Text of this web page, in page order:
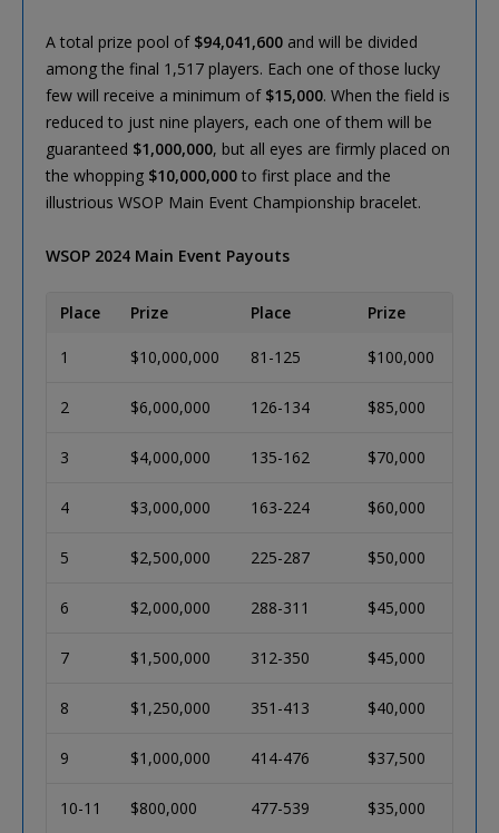
A total prize pool of $94,041,600 and will be divided
among the final 1,517 players. Each one of those lucky
few will receive a minimum of $15,000. When the field is
reduced to just nine players, each one of them will be
guaranteed $1,000,000, but all eyes are firmly placed on
the whopping $10,000,000 to first place and the
illustrious WSOP Main Event Championship bracelet.
WSOP 2024 Main Event Payouts
Place Prize Place Prize
1 $10,000,000 81-125 $100,000
2 $6,000,000 126-134 $85,000
3 $4,000,000 135-162 $70,000
4 $3,000,000 163-224 $60,000
5 $2,500,000 225-287 $50,000
6 $2,000,000 288-311 $45,000
7 $1,500,000 312-350 $45,000
8 $1,250,000 351-413 $40,000
9 $1,000,000 414-476 $37,500
10-11 $800,000 477-539 $35,000